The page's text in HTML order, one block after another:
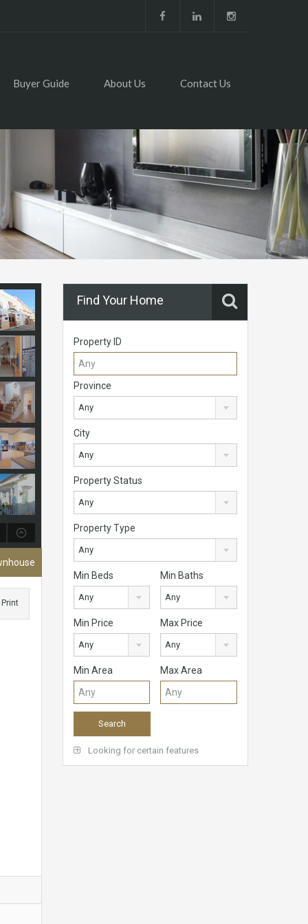
Buyer Guide About Us Contact Us
Print
Find Your Home
Property ID
Province
Any
City
Any
Property Status
Any
Property Type
Any
Min Beds
Any
Min Baths
Any
Min Price
Any
Max Price
Any
Min Area Max Area
Looking for certain features